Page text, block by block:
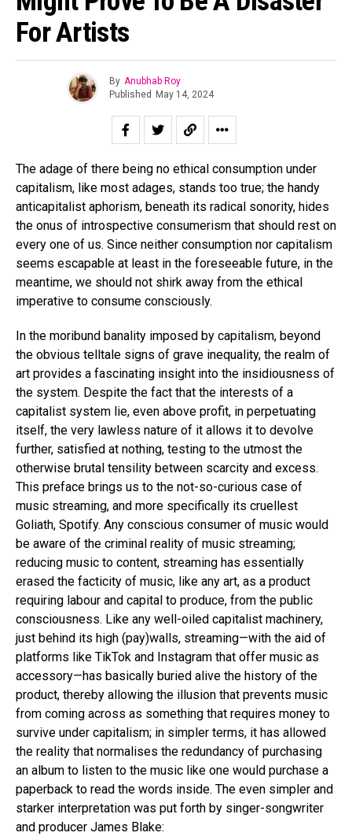
For Artists
By Anubhab Roy
Published
May 14, 2024
The adage of there being no ethical consumption under
capitalism, like most adages, stands too true; the handy
anticapitalist aphorism, beneath its radical sonority, hides
the onus of introspective consumerism that should rest on
every one of us. Since neither consumption nor capitalism
seems escapable at least in the foreseeable future, in the
meantime, we should not shirk away from the ethical
imperative to consume consciously.
In the moribund banality imposed by capitalism, beyond
the obvious telltale signs of grave inequality, the realm of
art provides a fascinating insight into the insidiousness of
the system. Despite the fact that the interests of a
capitalist system lie, even above profit, in perpetuating
itself, the very lawless nature of it allows it to devolve
further, satisfied at nothing, testing to the utmost the
otherwise brutal tensility between scarcity and excess.
This preface brings us to the not-so-curious case of
music streaming, and more specifically its cruellest
Goliath, Spotify. Any conscious consumer of music would
be aware of the criminal reality of music streaming;
reducing music to content, streaming has essentially
erased the facticity of music, like any art, as a product
requiring labour and capital to produce, from the public
consciousness. Like any well-oiled capitalist machinery,
just behind its high (pay)walls, streaming—with the aid of
platforms like TikTok and Instagram that offer music as
accessory—has basically buried alive the history of the
product, thereby allowing the illusion that prevents music
from coming across as something that requires money to
survive under capitalism; in simpler terms, it has allowed
the reality that normalises the redundancy of purchasing
an album to listen to the music like one would purchase a
paperback to read the words inside. The even simpler and
starker interpretation was put forth by singer-songwriter
and producer James Blake: